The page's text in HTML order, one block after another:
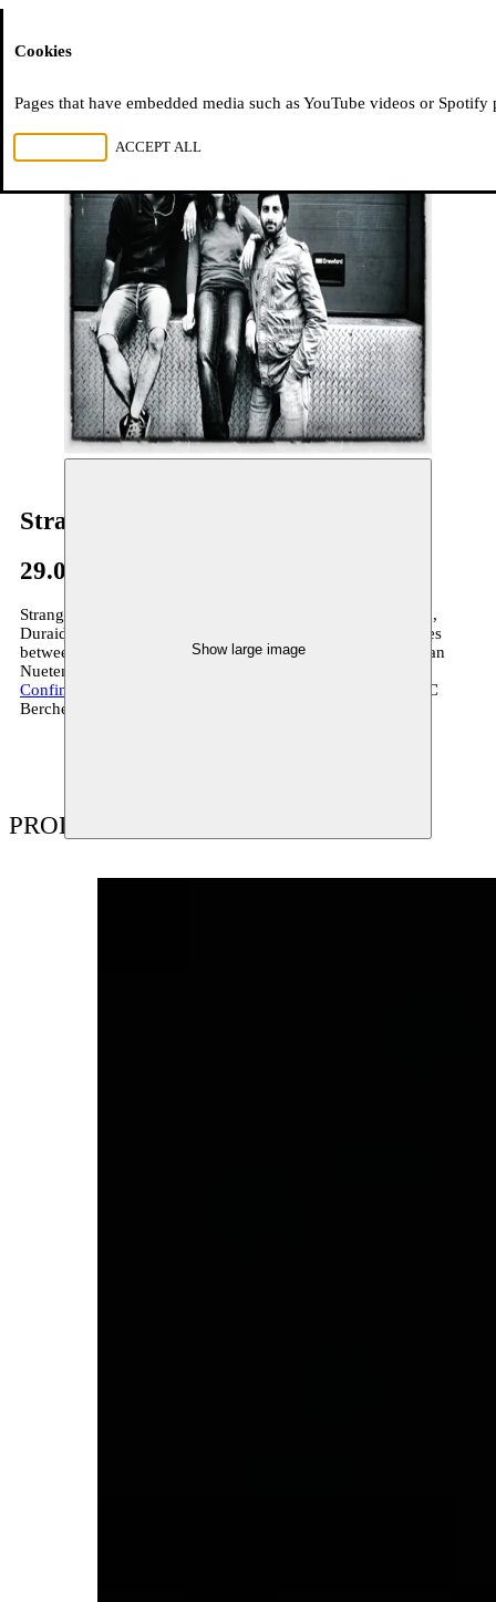
Show large image
Strange Fruit
29.07–25.09.2013
Strange Fruit is the young company around Amar Al Bojrad,
Duraid Abbas and Sarah Eisa, which explores the boundaries
between dance and theatre. Together with composer Guy Van
Nueten, Strange Fruit is creates the production
Confinement
, which premières on 26 September 2013 in CC
Berchem.
PRODUCTIONS
Cookies
Pages that have embedded media such as YouTube videos or
ACCEPT ALL